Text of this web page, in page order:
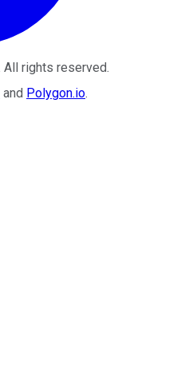
All rights reserved.
and Polygon.io.